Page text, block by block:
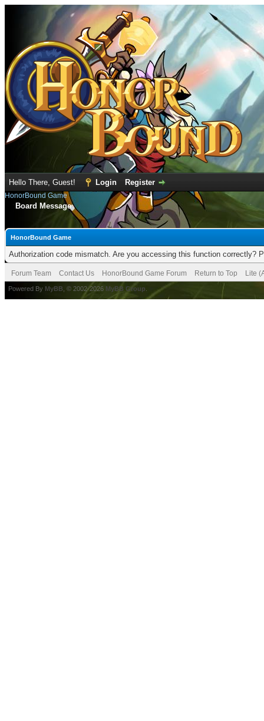
Hello There, Guest! Login Register
HonorBound Game
Board Message
HonorBound Game
Authorization code mismatch. Are you accessing this function correctly?
Forum Team Contact Us HonorBound Game Forum Return to Top Lite
Powered By MyBB , © 2002-2026 MyBB Group